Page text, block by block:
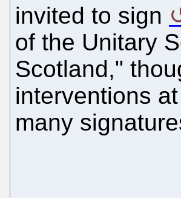
invited to sign
of the Unitary
Scotland,"
interventions
many